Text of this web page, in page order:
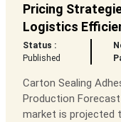
Pricing
Logistics
Status :
Published
Carton Sealing
Production
market is projected